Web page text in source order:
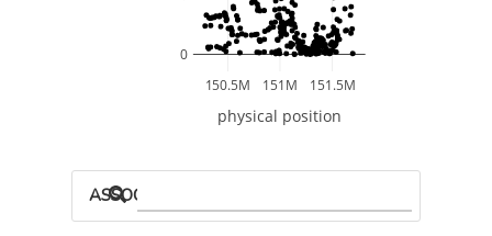
150.5M 151M 151.5M
0
physical position
ASSOCIATED MODELS